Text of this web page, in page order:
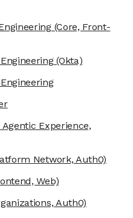
(Core, Front-
(Okta)
Experience,
Network, Auth0)
Web)
Auth0)